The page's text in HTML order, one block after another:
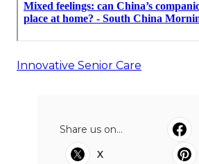
Innovative Senior Care
Share us on...
X